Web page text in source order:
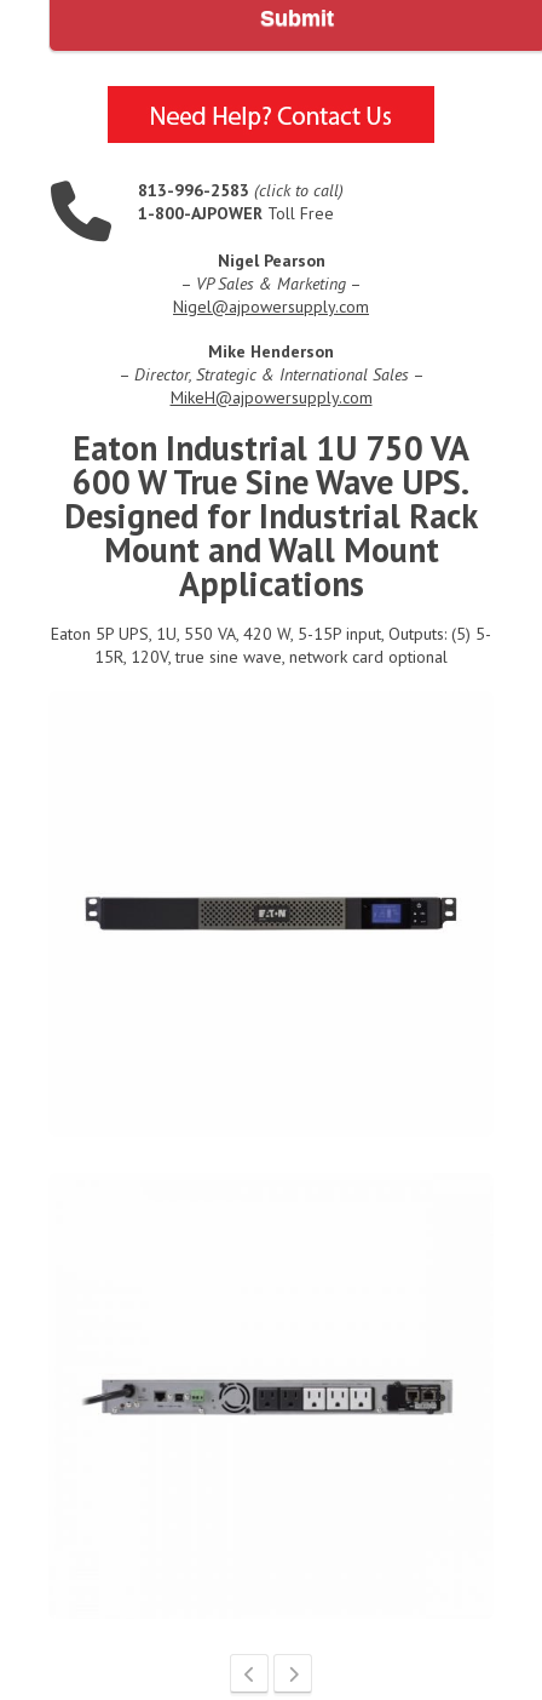
Submit
813-996-2583 (click to call)
1-800-AJPOWER Toll Free
Nigel Pearson
– VP Sales & Marketing –
Nigel@ajpowersupply.com
Mike Henderson
– Director, Strategic & International Sales–
MikeH@ajpowersupply.com
Eaton Industrial 1U 750 VA
600 W True Sine Wave UPS.
Designed for Industrial Rack
Mount and Wall Mount
Applications
Eaton 5P UPS, 1U, 550 VA, 420 W, 5-15P input, Outputs: (5) 5-
15R, 120V, true sine wave, network card optional